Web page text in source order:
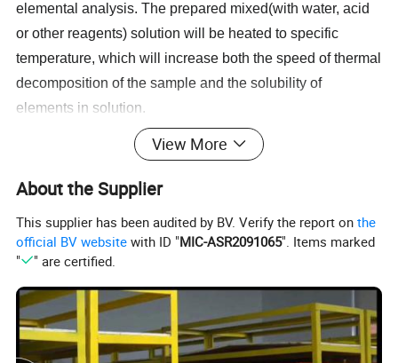
elemental analysis. The prepared mixed(with water, acid
or other reagents) solution will be heated to specific
temperature, which will increase both the speed of thermal
decomposition of the sample and the solubility of
elements in solution.
Compare with other sample preparation method, such
as incinerating sample in a muffle furnace. The whole
digestion process is efficient and controllable. It will
Besides, users can addspiking (known amounts of the
target analyte) to the test samples. These spiked samples
increase in analyte concentration.
Features & Application
View More
About the Supplier
This supplier has been audited by BV. Verify the report onthe
official BV website with ID "MIC-ASR2091065". Items marked
"
" are certified.